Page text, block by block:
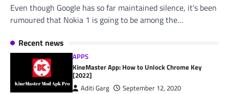
Even though Google has so far maintained silence, it’s been
rumoured that Nokia 1 is going to be among the…
Recent news
APPS
KineMaster App: How to Unlock Chrome Key
[2022]
Aditi Garg
September 12, 2020